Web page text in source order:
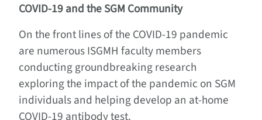
COVID-19 and theSGM Community
On the front lines of the COVID-19 pandemic
are numerous ISGMH faculty members
conducting groundbreaking research
exploring the impact of the pandemic on SGM
individuals and helping develop an at-home
COVID-19 antibody test.